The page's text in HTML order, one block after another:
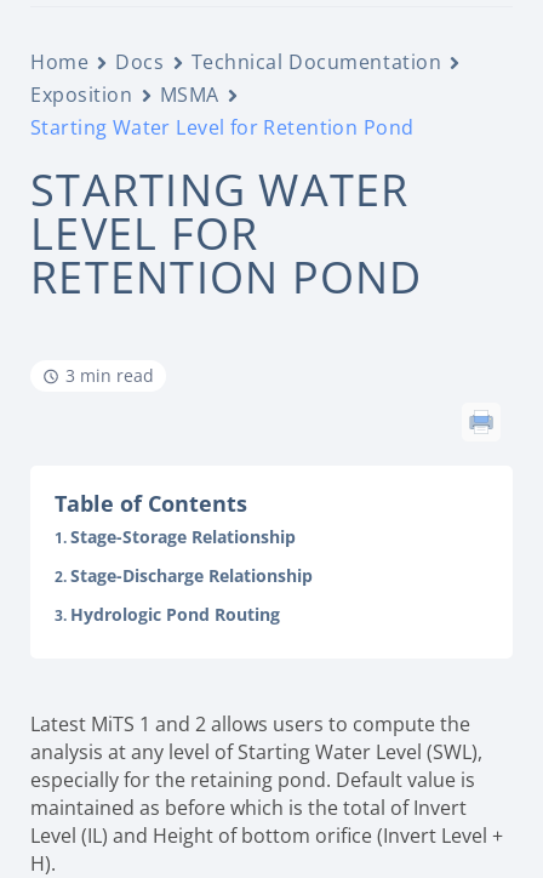
Home Docs
Technical Documentation
Exposition
MSMA
Starting Water Level for Retention Pond
STARTING WATER
LEVEL FOR
RETENTION POND
3 min read
Table of Contents
Stage-Storage Relationship
Stage-Discharge Relationship
Hydrologic Pond Routing
Latest MiTS 1 and 2 allows users to compute the
analysis at any level of Starting Water Level (SWL),
especially for the retaining pond. Default value is
maintained as before which is the total of Invert
Level (IL) and Height of bottom orifice (Invert Level +
H).